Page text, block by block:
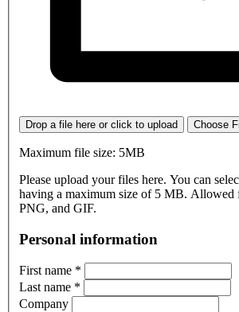
Drop a file here or click to upload Choose
Maximum file size: 5MB
Please upload your files here. You can
having a maximum size of 5 MB. Allowed
PNG, and GIF.
Personal information
First name *
Last name *
Company